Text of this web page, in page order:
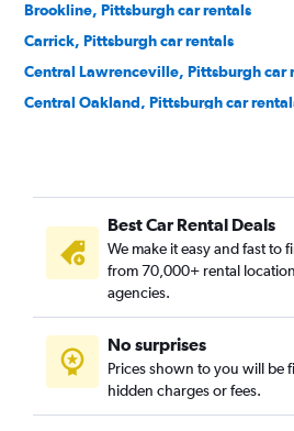
Brookline, Pittsburgh car rentals
Carrick, Pittsburgh car rentals
Central Lawrenceville, Pittsburgh car
Central Oakland, Pittsburgh car
Downtown, Pittsburgh car rentals
East Liberty, Pittsburgh car rentals
Elliott, Pittsburgh car rentals
Hays, Pittsburgh car rentals
Hazelwood, Pittsburgh car rentals
Highland Park, Pittsburgh car rentals
Lincoln Place, Pittsburgh car rentals
Best Car Rental Deals
We make it easy and fast to
from 70,000+ rental
agencies.
No surprises
Prices shown to you will be
hidden charges or fees.